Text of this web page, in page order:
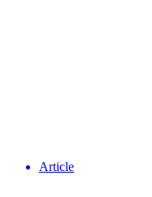
Article